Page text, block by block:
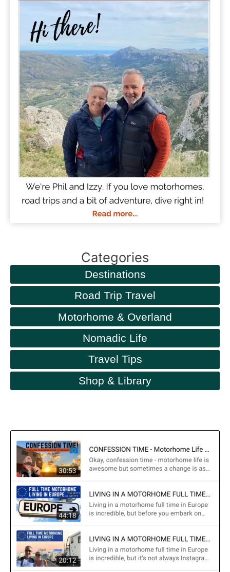
Categories
Destinations
Road Trip Travel
Motorhome & Overland
Nomadic Life
Travel Tips
Shop & Library